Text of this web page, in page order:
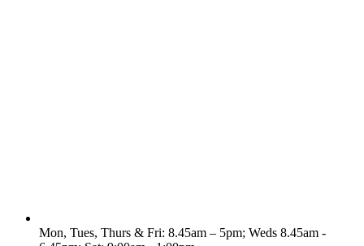
Mon, Tues, Thurs & Fri: 8.45am – 5pm; Weds 8.45am -